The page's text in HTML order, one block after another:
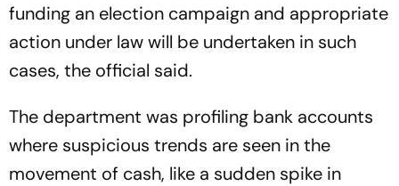
funding an election campaign and appropriate
action under law will be undertaken in such
cases, the official said.
The department was profiling bank accounts
where suspicious trends are seen in the
movement of cash, like a sudden spike in